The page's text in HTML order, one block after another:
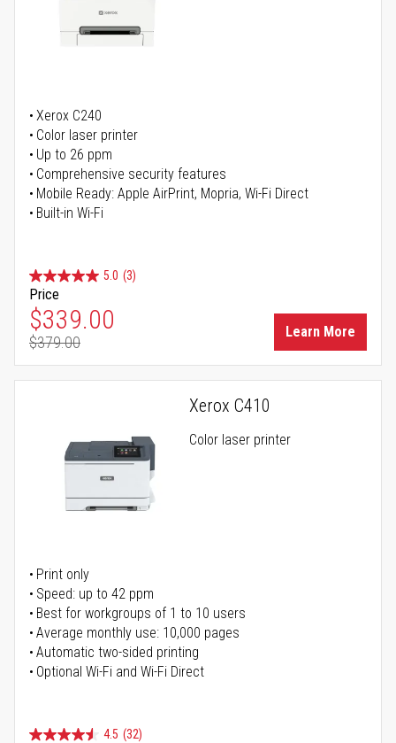
Xerox C240
Color laser printer
Up to 26 ppm
Comprehensive security features
Mobile Ready: Apple AirPrint, Mopria, Wi-Fi Direct
Built-in Wi-Fi
5.0 (3)
Price
Special Price
$339.00
Regular Price
$379.00
Learn More
Xerox C410
Color laser printer
Print only
Speed: up to 42 ppm
Best for workgroups of 1 to 10 users
Average monthly use: 10,000 pages
Automatic two-sided printing
Optional Wi-Fi and Wi-Fi Direct
4.5 (32)